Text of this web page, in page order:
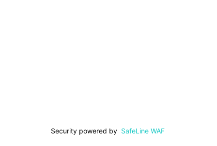
Security powered by SafeLine WAF